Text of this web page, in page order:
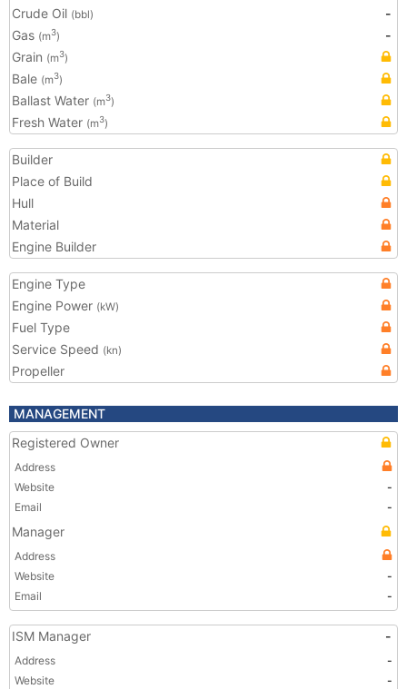
Crude Oil (bbl)
-
Gas (m3)
-
Grain (m3)
Bale (m3)
Ballast Water (m3)
Fresh Water (m3)
Builder
Place of Build
Hull
Material
Engine Builder
Engine Type
Engine Power (kW)
Fuel Type
Service Speed (kn)
Propeller
MANAGEMENT
Registered Owner
Address
Website
-
Email
-
Manager
Address
Website
-
Email
-
ISM Manager -
Address
-
Website
-